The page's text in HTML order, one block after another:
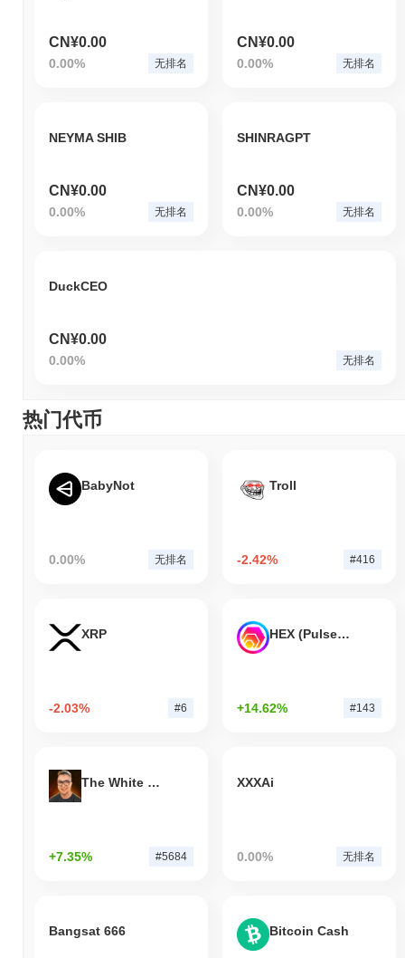
CN¥0.00
0.00% 无排名
CN¥0.00
0.00% 无排名
NEYMA SHIB
CN¥0.00
0.00% 无排名
SHINRAGPT
CN¥0.00
0.00% 无排名
DuckCEO
CN¥0.00
0.00% 无排名
热门代币
BabyNot
0.00% 无排名
Troll
-2.42% #416
XRP
-2.03% #6
HEX (Pulsechain)
+14.62% #143
The White Bull
+7.35% #5684
XXXAi
0.00% 无排名
Bangsat 666 Bitcoin Cash